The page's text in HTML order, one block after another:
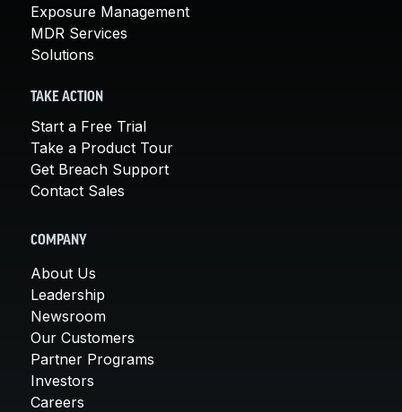
Exposure Management
MDR Services
Solutions
TAKE ACTION
Start a Free Trial
Take a Product Tour
Get Breach Support
Contact Sales
COMPANY
About Us
Leadership
Newsroom
Our Customers
Partner Programs
Investors
Careers